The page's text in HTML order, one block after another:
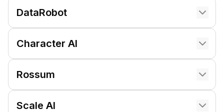
DataRobot
Character AI
Rossum
Scale AI